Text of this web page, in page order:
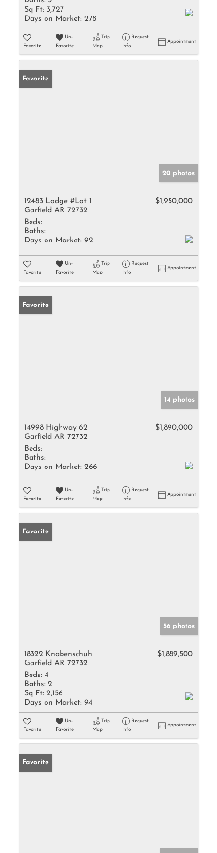
Sq Ft: 3,727
Days on Market: 278
Favorite
Un-
Favorite
Trip
Map
Request
Info
Appointment
Favorite
20 photos
12483 Lodge #Lot 1
Garfield AR 72732
$1,950,000
Beds:
Baths:
Days on Market: 92
Favorite
Un-
Favorite
Trip
Map
Request
Info
Appointment
Favorite
14 photos
14998 Highway 62
Garfield AR 72732
$1,890,000
Beds:
Baths:
Days on Market: 266
Favorite
Un-
Favorite
Trip
Map
Request
Info
Appointment
Favorite
56 photos
18322 Knabenschuh
Garfield AR 72732
$1,889,500
Beds: 4
Baths: 2
Sq Ft: 2,156
Days on Market: 94
Favorite
Un-
Favorite
Trip
Map
Request
Info
Appointment
Favorite